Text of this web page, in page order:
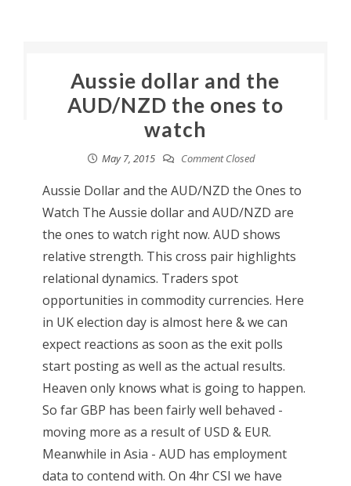
Aussie dollar and the
AUD/NZD the ones to
watch
May 7, 2015 Comment Closed
Aussie Dollar and the AUD/NZD the Ones to
Watch The Aussie dollar and AUD/NZD are
the ones to watch right now. AUD shows
relative strength. This cross pair highlights
relational dynamics. Traders spot
opportunities in commodity currencies. Here
in UK election day is almost here & we can
expect reactions as soon as the exit polls
start posting as well as the actual results.
Heaven only knows what is going to happen.
So far GBP has been fairly well behaved -
moving more as a result of USD & EUR.
Meanwhile in Asia - AUD has employment
data to contend with. On 4hr CSI we have